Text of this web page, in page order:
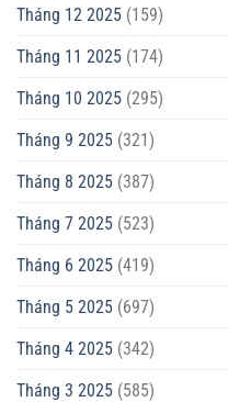
Tháng 12 2025 (159)
Tháng 11 2025 (174)
Tháng 10 2025 (295)
Tháng 9 2025 (321)
Tháng 8 2025 (387)
Tháng 7 2025 (523)
Tháng 6 2025 (419)
Tháng 5 2025 (697)
Tháng 4 2025 (342)
Tháng 3 2025 (585)